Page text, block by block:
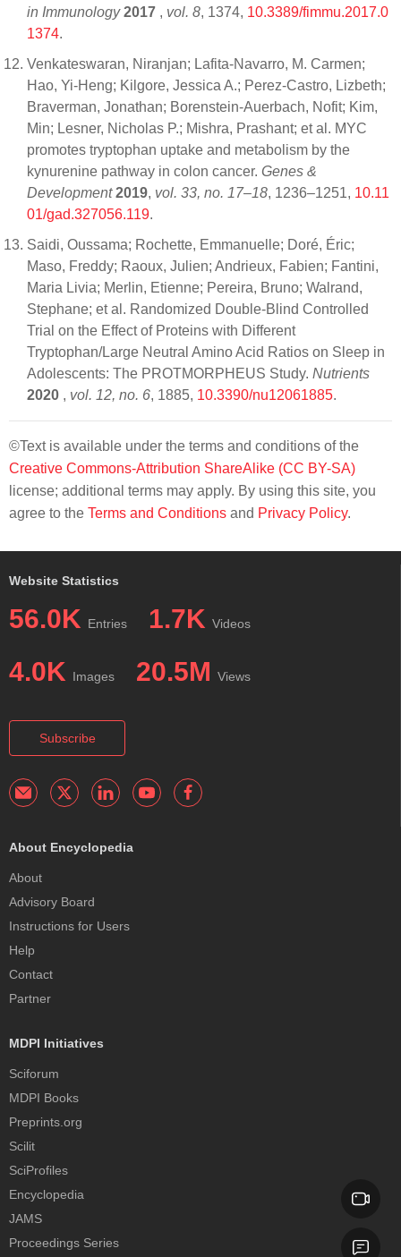
in Immunology 2017 , vol. 8, 1374, 10.3389/fimmu.2017.0
1374.
Venkateswaran, Niranjan; Lafita-Navarro, M. Carmen;
Hao, Yi-Heng; Kilgore, Jessica A.; Perez-Castro, Lizbeth;
Braverman, Jonathan; Borenstein-Auerbach, Nofit; Kim,
Min; Lesner, Nicholas P.; Mishra, Prashant; et al. MYC
promotes tryptophan uptake and metabolism by the
kynurenine pathway in colon cancer. Genes &
Development 2019, vol. 33, no. 17–18, 1236–1251, 10.11
01/gad.327056.119.
Saidi, Oussama; Rochette, Emmanuelle; Doré, Éric;
Maso, Freddy; Raoux, Julien; Andrieux, Fabien; Fantini,
Maria Livia; Merlin, Etienne; Pereira, Bruno; Walrand,
Stephane; et al. Randomized Double-Blind Controlled
Trial on the Effect of Proteins with Different
Tryptophan/Large Neutral Amino Acid Ratios on Sleep in
Adolescents: The PROTMORPHEUS Study. Nutrients
2020 , vol. 12, no. 6, 1885, 10.3390/nu12061885.
©Text is available under the terms and conditions of the
Creative Commons-Attribution ShareAlike (CC BY-SA)
license; additional terms may apply. By using this site, you
agree to the Terms and Conditions and Privacy Policy.
Website Statistics
56.0K Entries 1.7K Videos
4.0K Images 20.5M Views
Subscribe
About Encyclopedia
About
Advisory Board
Instructions for Users
Help
Contact
Partner
MDPI Initiatives
Sciforum
MDPI Books
Preprints.org
Scilit
SciProfiles
Encyclopedia
JAMS
Proceedings Series